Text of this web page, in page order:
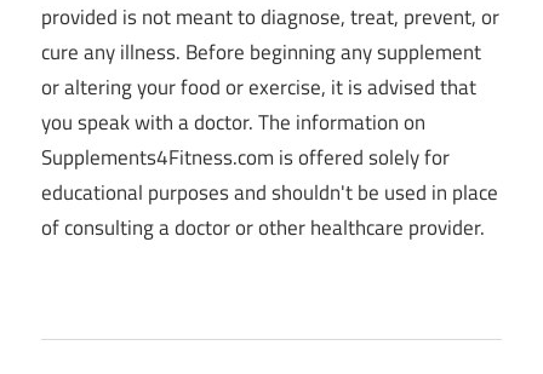
provided is not meant to diagnose, treat, prevent, or
cure any illness. Before beginning any supplement
or altering your food or exercise, it is advised that
you speak with a doctor. The information on
Supplements4Fitness.com is offered solely for
educational purposes and shouldn't be used in place
of consulting a doctor or other healthcare provider.